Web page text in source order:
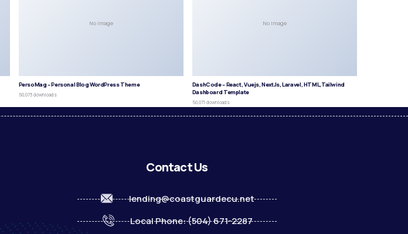
No Image
PersoMag – Personal Blog WordPress Theme
50,073 downloads
No Image
DashCode – React, Vuejs, NextJs, Laravel, HTML,Tailwind
Dashboard Template
50,071 downloads
Contact Us
lending@coastguardecu.net
Local Phone: (504) 671-2287